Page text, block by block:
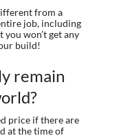
from a
job, including
won’t get any
build!
remain
price if there are
at the time of